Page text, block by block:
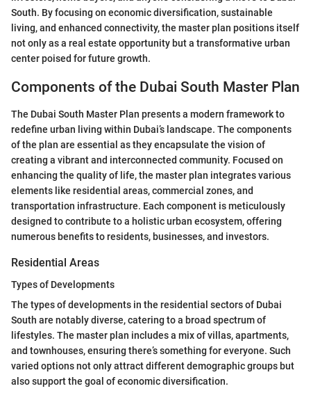
South. By focusing on economic diversification, sustainable
living, and enhanced connectivity, the master plan positions itself
not only as a real estate opportunity but a transformative urban
center poised for future growth.
Components of the Dubai South Master Plan
The Dubai South Master Plan presents a modern framework to
redefine urban living within Dubai’s landscape. The components
of the plan are essential as they encapsulate the vision of
creating a vibrant and interconnected community. Focused on
enhancing the quality of life, the master plan integrates various
elements like residential areas, commercial zones, and
transportation infrastructure. Each component is meticulously
designed to contribute to a holistic urban ecosystem, offering
numerous benefits to residents, businesses, and investors.
Residential Areas
Types of Developments
The types of developments in the residential sectors of Dubai
South are notably diverse, catering to a broad spectrum of
lifestyles. The master plan includes a mix of villas, apartments,
and townhouses, ensuring there’s something for everyone. Such
varied options not only attract different demographic groups but
also support the goal of economic diversification.